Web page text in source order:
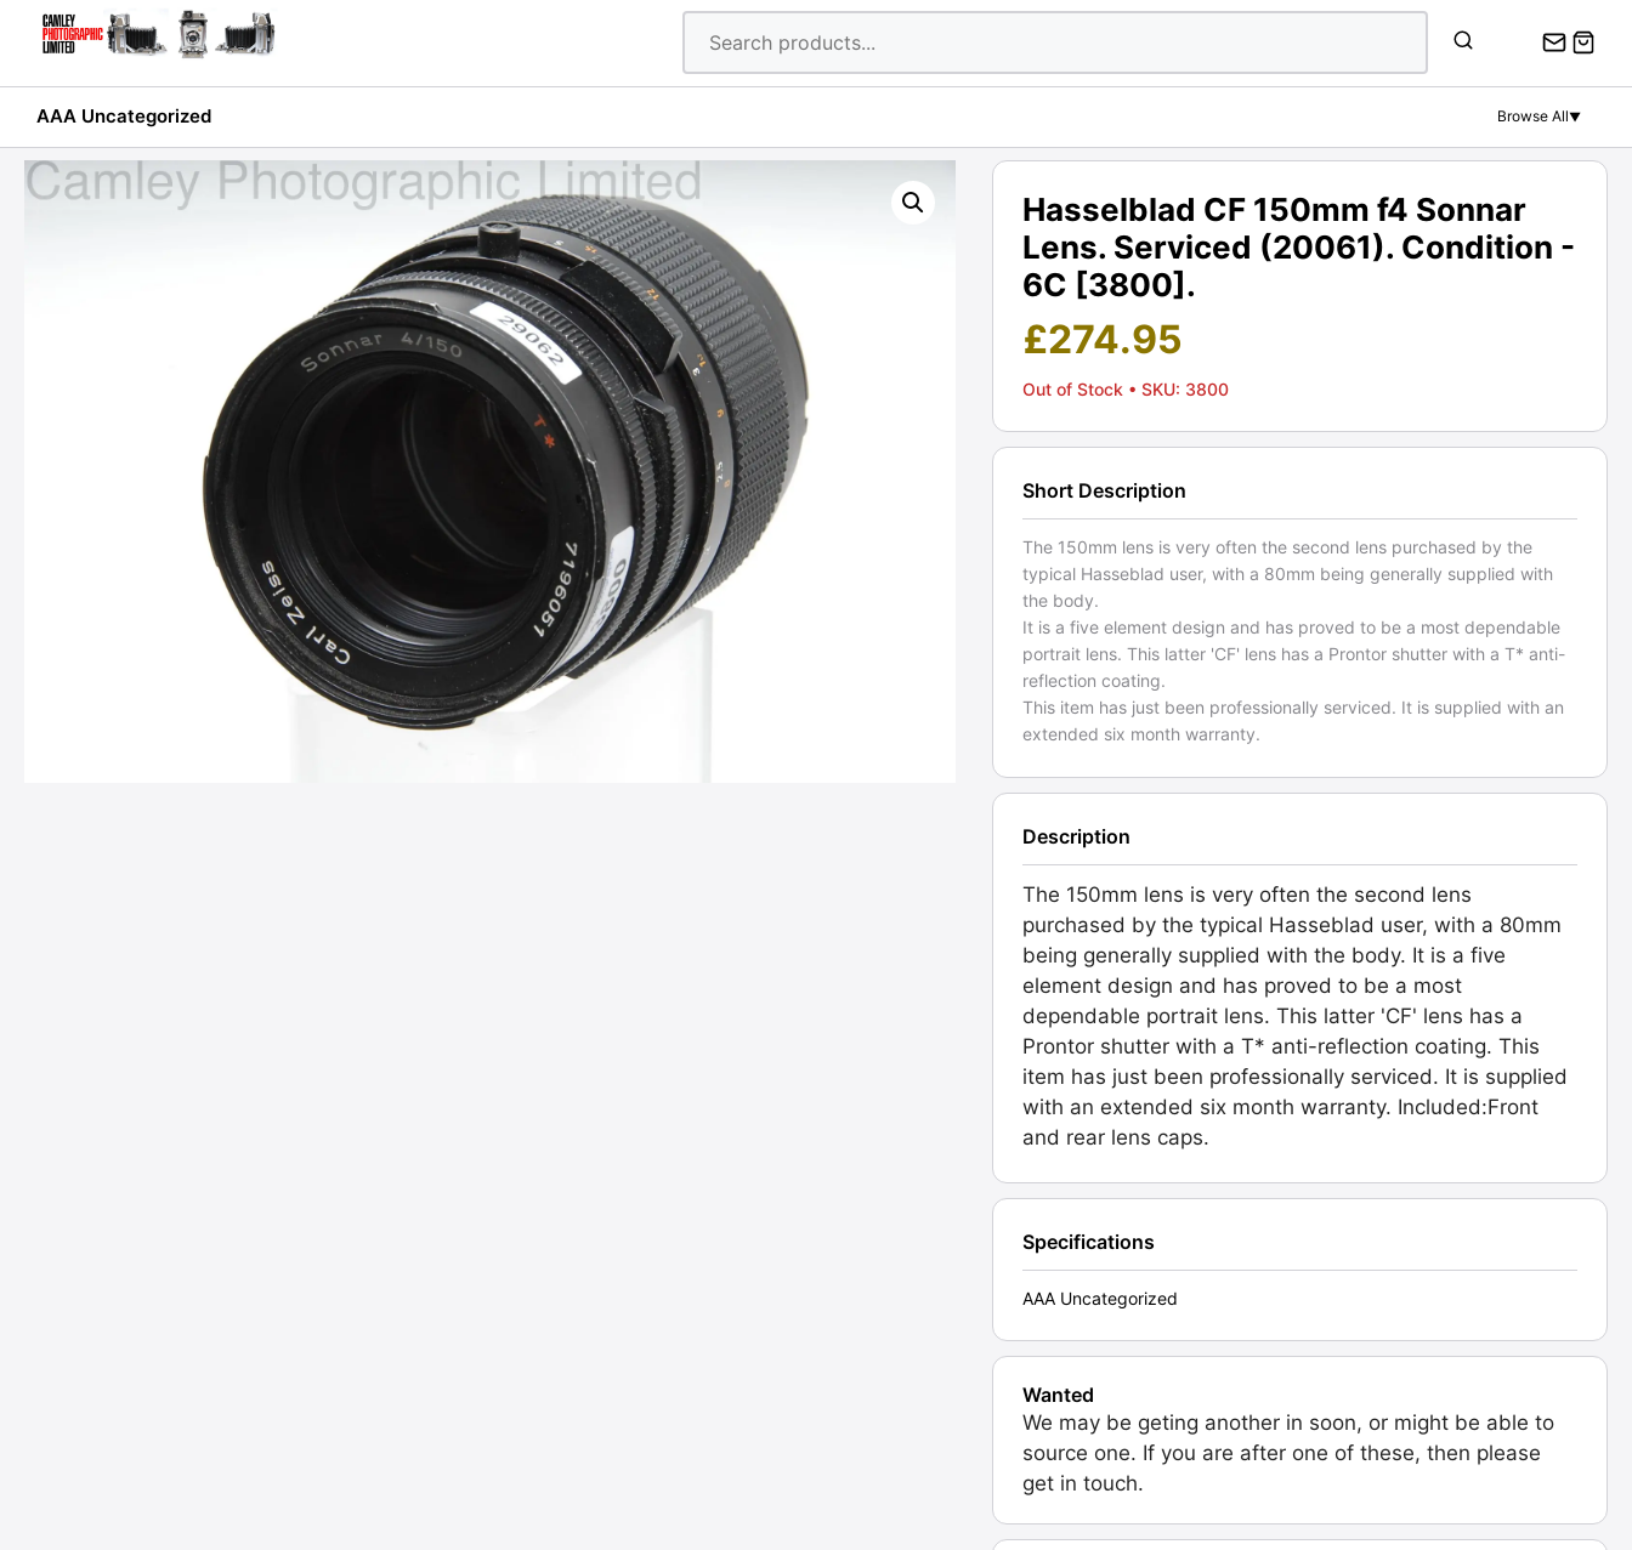
AAA Uncategorized Browse All▼
Hasselblad CF 150mm f4 Sonnar
Lens. Serviced (20061). Condition -
6C [3800].
£274.95
Out of Stock • SKU: 3800
Short Description
The 150mm lens is very often the second lens purchased by the
typical Hasseblad user, with a 80mm being generally supplied with
the body.
It is a five element design and has proved to be a most dependable
portrait lens. This latter 'CF' lens has a Prontor shutter with a T* anti-
reflection coating.
This item has just been professionally serviced. It is supplied with an
extended six month warranty.
Description
The 150mm lens is very often the second lens
purchased by the typical Hasseblad user, with a 80mm
being generally supplied with the body. It is a five
element design and has proved to be a most
dependable portrait lens. This latter 'CF' lens has a
Prontor shutter with a T* anti-reflection coating. This
item has just been professionally serviced. It is supplied
with an extended six month warranty. Included:Front
and rear lens caps.
Specifications
AAA Uncategorized
Wanted
We may be geting another in soon, or might be able to
source one. If you are after one of these, then please
get in touch.